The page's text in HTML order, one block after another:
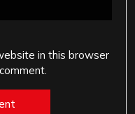
in this browser